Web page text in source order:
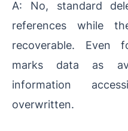
A: No, standard
references while
recoverable. Even
marks data as
information
overwritten.